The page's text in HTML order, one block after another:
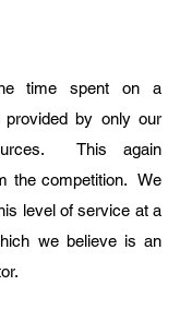
time spent on a
by only our
This again
the competition. We
level of service at a
we believe is an